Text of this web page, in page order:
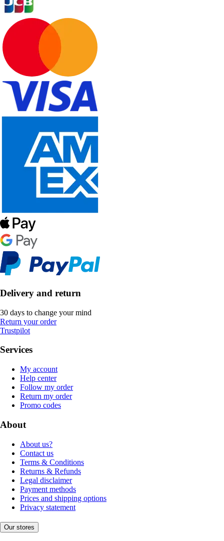
Delivery and return
30 days to change your mind
Return your order
Trustpilot
Services
My account
Help center
Follow my order
Return my order
Promo codes
About
About us?
Contact us
Terms & Conditions
Returns & Refunds
Legal disclaimer
Payment methods
Prices and shipping options
Privacy statement
Our stores